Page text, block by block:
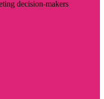
decision-makers